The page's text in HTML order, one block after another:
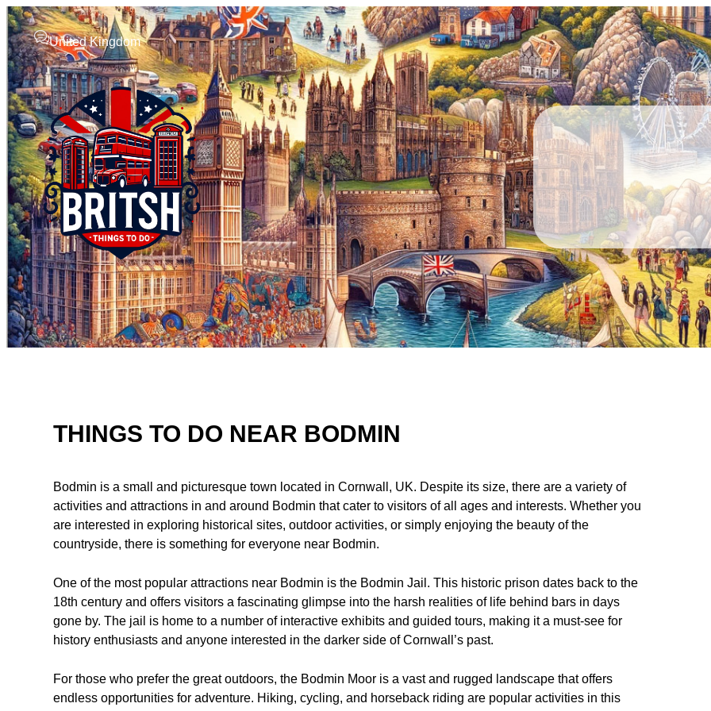
United Kingdom
THINGS TO DO NEAR BODMIN
Bodmin is a small and picturesque town located in Cornwall, UK. Despite its size, there are a variety of
activities and attractions in and around Bodmin that cater to visitors of all ages and interests. Whether you
are interested in exploring historical sites, outdoor activities, or simply enjoying the beauty of the
countryside, there is something for everyone near Bodmin.
One of the most popular attractions near Bodmin is the Bodmin Jail. This historic prison dates back to the
18th century and offers visitors a fascinating glimpse into the harsh realities of life behind bars in days
gone by. The jail is home to a number of interactive exhibits and guided tours, making it a must-see for
history enthusiasts and anyone interested in the darker side of Cornwall’s past.
For those who prefer the great outdoors, the Bodmin Moor is a vast and rugged landscape that offers
endless opportunities for adventure. Hiking, cycling, and horseback riding are popular activities in this